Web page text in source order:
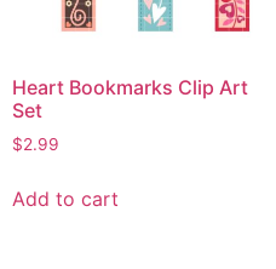
Heart Bookmarks Clip Art
Set
$2.99
Add to cart